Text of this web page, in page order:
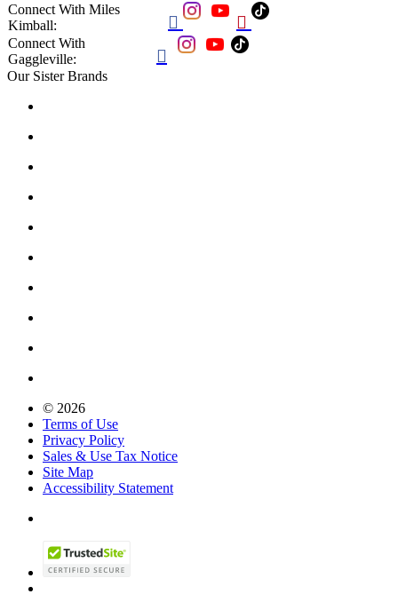
Connect With Miles
Kimball:
 
Connect With
Gaggleville:

Our Sister Brands
© 2026
Terms of Use
Privacy Policy
Sales & Use Tax Notice
Site Map
Accessibility Statement